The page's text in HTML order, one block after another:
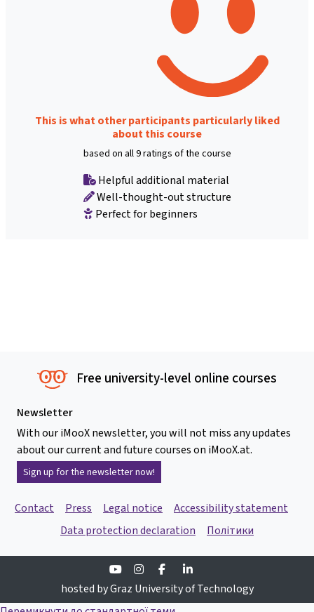
This is what other participants particularly liked
about this course
based on all 9 ratings of the course
Helpful additional material
Well-thought-out structure
Perfect for beginners
Free university-level online courses
Newsletter
With our iMooX newsletter, you will not miss any updates
about our current and future courses on iMooX.at.
Sign up for the newsletter now!
Contact Press Legal notice
Accessibility statement
Data protection declaration
Політики
YoutubeInstagramFacebook
hosted by Graz University of Technology